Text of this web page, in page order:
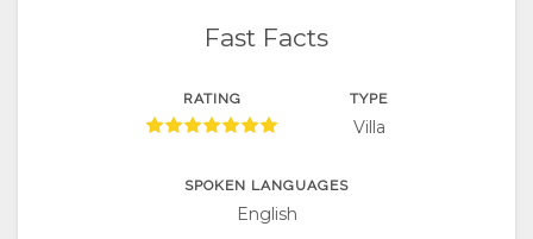
Fast Facts
RATING TYPE
Villa
SPOKEN LANGUAGES
English